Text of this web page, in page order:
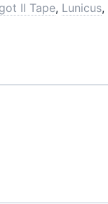
II Tape, Lunicus,